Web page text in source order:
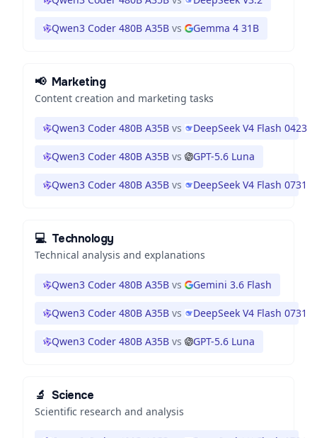
Qwen3 Coder 480B A35B vs Gemma 4 31B
📢 Marketing
Content creation and marketing tasks
Qwen3 Coder 480B A35B vs DeepSeek V4 Flash 0423
Qwen3 Coder 480B A35B vs GPT-5.6 Luna
Qwen3 Coder 480B A35B vs DeepSeek V4 Flash 0731
💻 Technology
Technical analysis and explanations
Qwen3 Coder 480B A35B vs Gemini 3.6 Flash
Qwen3 Coder 480B A35B vs DeepSeek V4 Flash 0731
Qwen3 Coder 480B A35B vs GPT-5.6 Luna
🔬 Science
Scientific research and analysis